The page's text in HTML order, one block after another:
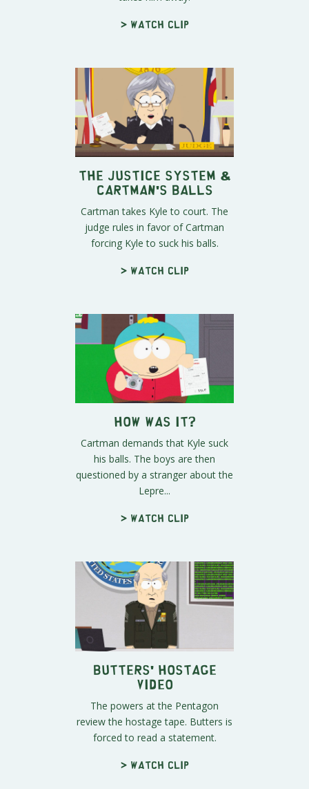
> Watch clip
The Justice System &
Cartman's Balls
Cartman takes Kyle to court. The
judge rules in favor of Cartman
forcing Kyle to suck his balls.
> Watch clip
How Was It?
Cartman demands that Kyle suck
his balls. The boys are then
questioned by a stranger about the
Lepre...
> Watch clip
Butters' Hostage
Video
The powers at the Pentagon
review the hostage tape. Butters is
forced to read a statement.
> Watch clip